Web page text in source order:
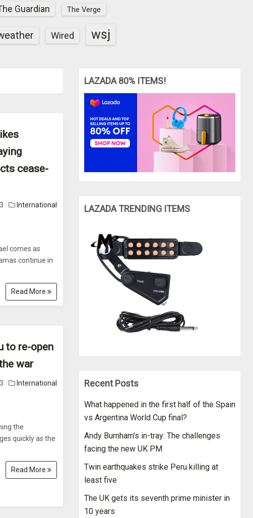
Guardian The Verge
Wired wsj
cease-
International
comes as
continue in
Read More
to re-open
war
International
the
quickly as the
Read More
LAZADA 80% ITEMS!
LAZADA TRENDING ITEMS
Recent Posts
What happened in the first half of the Spain
vs Argentina World Cup final?
Andy Burnham’s in-tray: The challenges
facing the new UK PM
Twin earthquakes strike Peru killing at
least five
The UK gets its seventh prime minister in
10 years